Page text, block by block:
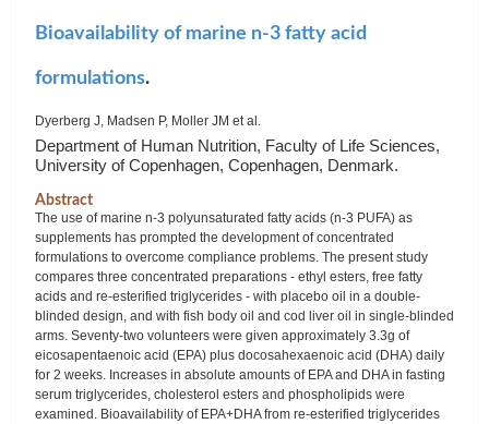
Bioavailability of marine n-3 fatty acid
formulations.
Dyerberg J, Madsen P, Moller JM et al.
Department of Human Nutrition, Faculty of Life Sciences,
University of Copenhagen, Copenhagen, Denmark.
Abstract
The use of marine n-3 polyunsaturated fatty acids (n-3 PUFA) as
supplements has prompted the development of concentrated
formulations to overcome compliance problems. The present study
compares three concentrated preparations - ethyl esters, free fatty
acids and re-esterified triglycerides - with placebo oil in a double-
blinded design, and with fish body oil and cod liver oil in single-blinded
arms. Seventy-two volunteers were given approximately 3.3g of
eicosapentaenoic acid (EPA) plus docosahexaenoic acid (DHA) daily
for 2 weeks. Increases in absolute amounts of EPA and DHA in fasting
serum triglycerides, cholesterol esters and phospholipids were
examined. Bioavailability of EPA+DHA from re-esterified triglycerides